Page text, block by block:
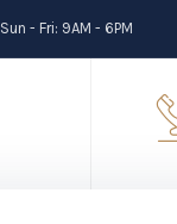
Sun - Fri: 9AM - 6PM